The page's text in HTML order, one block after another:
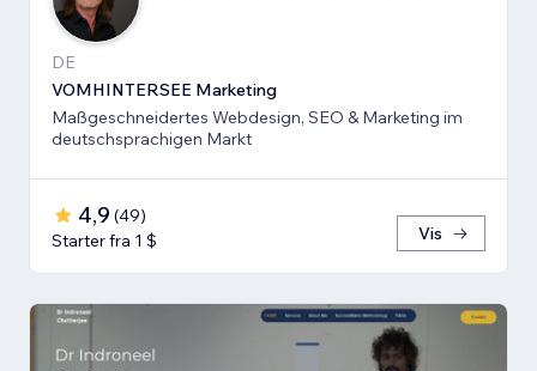
DE
VOMHINTERSEE Marketing
Maßgeschneidertes Webdesign, SEO & Marketing im
deutschsprachigen Markt
4,9 (49)
Starter fra 1 $
Vis